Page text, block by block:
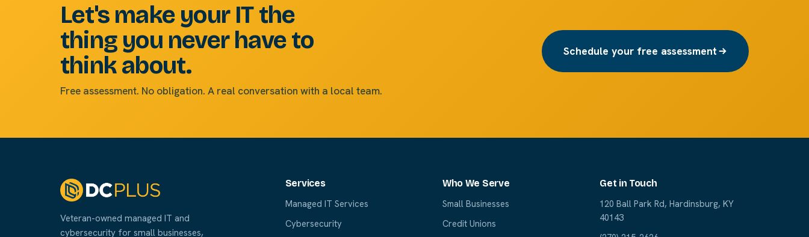
Let's make your IT the
thing you never have to
think about.
Free assessment. No obligation. A real conversation with a local team.
Schedule your free assessment
Veteran-owned managed IT and
cybersecurity for small businesses,
Services
Managed IT Services
Cybersecurity
Who We Serve
Small Businesses
Credit Unions
Get in Touch
120 Ball Park Rd, Hardinsburg, KY
40143